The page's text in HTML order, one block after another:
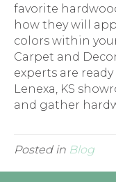
favorite
how they will
colors within
Carpet and
experts are
Lenexa, KS
and gather
Posted in Blog